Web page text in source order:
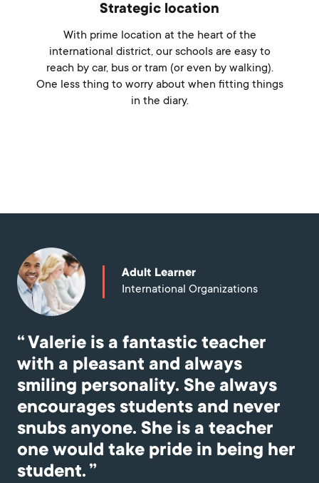
Strategic location
With prime location at the heart of the
international district, our schools are easy to
reach by car, bus or tram (or even by walking).
One less thing to worry about when fitting things
in the diary.
Adult Learner
International Organizations
Valerie is a fantastic teacher
with a pleasant and always
smiling personality. She always
encourages students and never
snubs anyone. She is a teacher
one would take pride in being her
student.